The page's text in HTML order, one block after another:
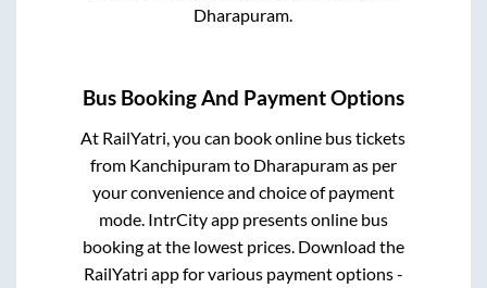
Dharapuram.
Bus Booking And Payment Options
At RailYatri, you can book online bus tickets
from Kanchipuramto Dharapuramas per
your convenience and choice of payment
mode. IntrCity app presents online bus
booking at the lowest prices. Download the
RailYatri app for various payment options -